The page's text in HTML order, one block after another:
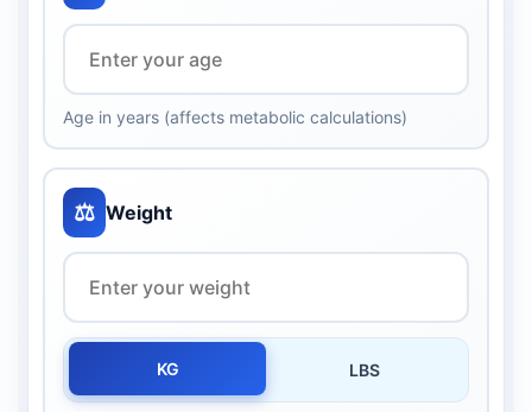
Age in years (affects metabolic calculations)
⚖️ Weight
KG LBS